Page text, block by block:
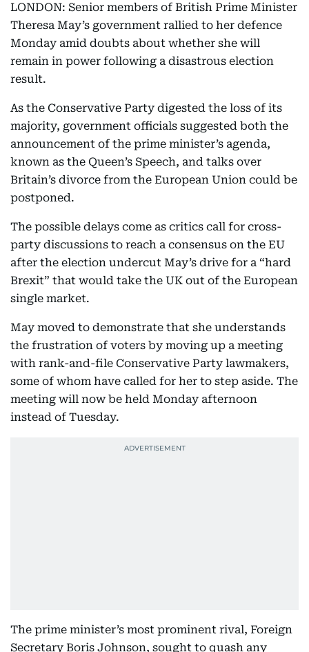
LONDON: Senior members of British Prime Minister
Theresa May’s government rallied to her defence
Monday amid doubts about whether she will
remain in power following a disastrous election
result.
As the Conservative Party digested the loss of its
majority, government officials suggested both the
announcement of the prime minister’s agenda,
known as the Queen’s Speech, and talks over
Britain’s divorce from the European Union could be
postponed.
The possible delays come as critics call for cross-
party discussions to reach a consensus on the EU
after the election undercut May’s drive for a “hard
Brexit” that would take the UK out of the European
single market.
May moved to demonstrate that she understands
the frustration of voters by moving up a meeting
with rank-and-file Conservative Party lawmakers,
some of whom have called for her to step aside. The
meeting will now be held Monday afternoon
instead of Tuesday.
The prime minister’s most prominent rival, Foreign
Secretary Boris Johnson, sought to quash any